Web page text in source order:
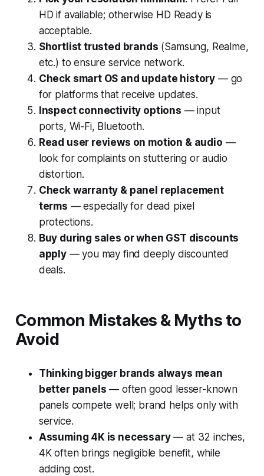
HD if available; otherwise HD Ready is
acceptable.
Shortlist trusted brands (Samsung, Realme,
etc.) to ensure service network.
Check smart OS and update history — go
for platforms that receive updates.
Inspect connectivity options — input
ports, Wi-Fi, Bluetooth.
Read user reviews on motion & audio —
look for complaints on stuttering or audio
distortion.
Check warranty & panel replacement
terms — especially for dead pixel
protections.
Buy during sales or when GST discounts
apply— you may find deeply discounted
deals.
Common Mistakes & Myths to
Avoid
Thinking bigger brands always mean
better panels — often good lesser-known
panels compete well; brand helps only with
service.
Assuming 4K is necessary— at 32 inches,
4K often brings negligible benefit, while
adding cost.